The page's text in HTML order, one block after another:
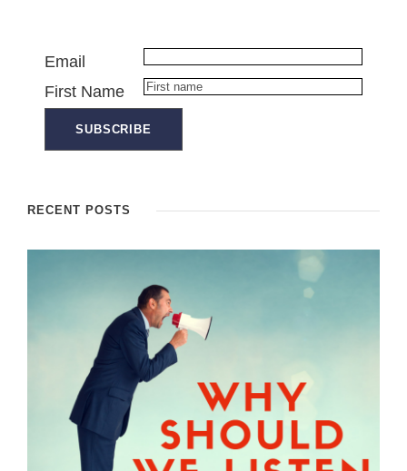
Email
First Name
RECENT POSTS